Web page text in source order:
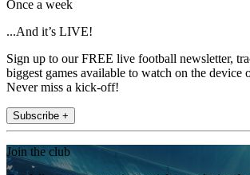
Once a week
...And it’s LIVE!
Sign up to our FREE live football newsletter,
biggest games available to watch on the device
Never miss a kick-off!
Subscribe +
Join the club